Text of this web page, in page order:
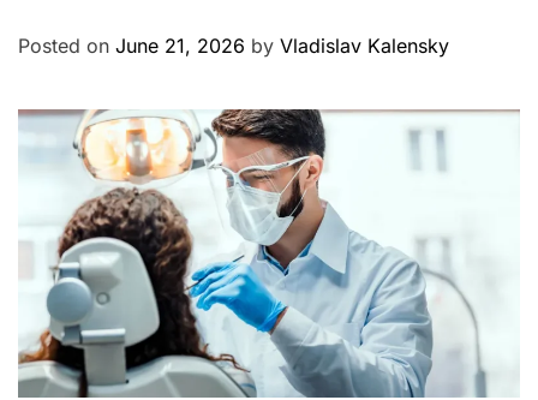
g
Posted on June 21, 2026 by Vladislav Kalensky